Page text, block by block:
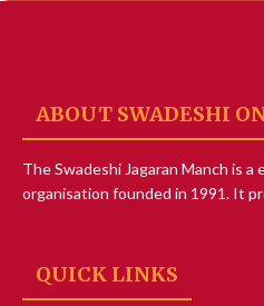
ABOUT SWADESHI
The Swadeshi Jagaran Manch is a
organisation founded in 1991. It
QUICK LINKS